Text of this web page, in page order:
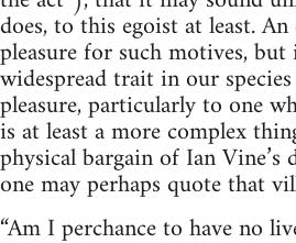
does, to this egoist at least.
pleasure for such motives,
widespread trait in our
pleasure, particularly to one
is at least a more complex
physical bargain of Ian
one may perhaps quote that
“Am I perchance to have no